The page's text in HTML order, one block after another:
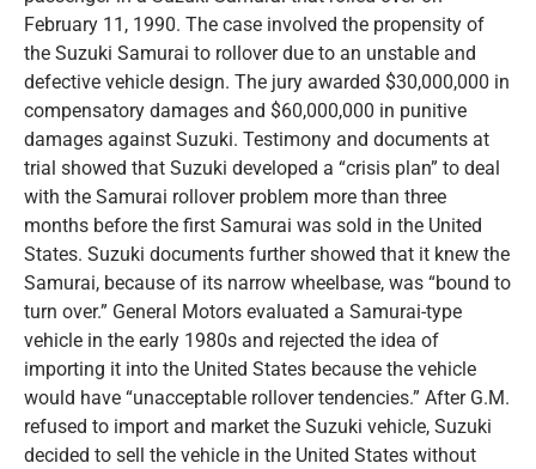
February 11, 1990. The case involved the propensity of
the Suzuki Samurai to rollover due to an unstable and
defective vehicle design. The jury awarded $30,000,000 in
compensatory damages and $60,000,000 in punitive
damages against Suzuki. Testimony and documents at
trial showed that Suzuki developed a “crisis plan” to deal
with the Samurai rollover problem more than three
months before the first Samurai was sold in the United
States. Suzuki documents further showed that it knew the
Samurai, because of its narrow wheelbase, was “bound to
turn over.” General Motors evaluated a Samurai-type
vehicle in the early 1980s and rejected the idea of
importing it into the United States because the vehicle
would have “unacceptable rollover tendencies.” After G.M.
refused to import and market the Suzuki vehicle, Suzuki
decided to sell the vehicle in the United States without